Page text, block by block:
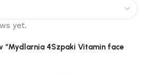
yet.
“Mydlarnia 4Szpaki Vitamin face